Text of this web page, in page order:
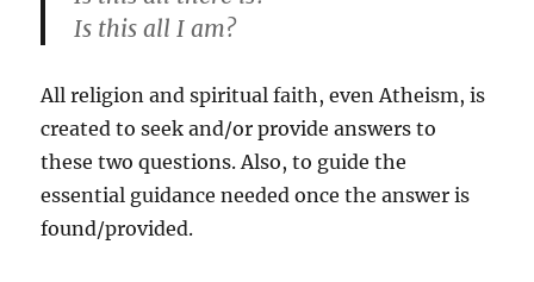
Is this all I am?
All religion and spiritual faith, even Atheism, is
created to seek and/or provide answers to
these two questions. Also, to guide the
essential guidance needed once the answer is
found/provided.